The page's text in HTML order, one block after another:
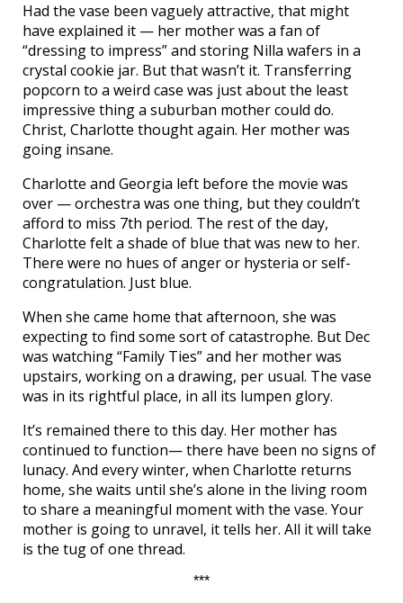
Had the vase been vaguely attractive, that might
have explained it — her mother was a fan of
“dressing to impress” and storing Nilla wafers in a
crystal cookie jar. But that wasn’t it. Transferring
popcorn to a weird case was just about the least
impressive thing a suburban mother could do.
Christ, Charlotte thought again. Her mother was
going insane.
Charlotte and Georgia left before the movie was
over — orchestra was one thing, but they couldn’t
afford to miss 7th period. The rest of the day,
Charlotte felt a shade of blue that was new to her.
There were no hues of anger or hysteria or self-
congratulation. Just blue.
When she came home that afternoon, she was
expecting to find some sort of catastrophe. But Dec
was watching “Family Ties” and her mother was
upstairs, working on a drawing, per usual. The vase
was in its rightful place, in all its lumpen glory.
It’s remained there to this day. Her mother has
continued to function— there have been no signs of
lunacy. And every winter, when Charlotte returns
home, she waits until she’s alone in the living room
to share a meaningful moment with the vase. Your
mother is going to unravel, it tells her. All it will take
is the tug of one thread.
***